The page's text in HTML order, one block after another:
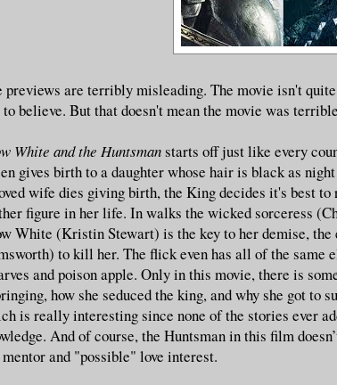
previews are terribly misleading. The movie isn't
to believe. But that doesn't mean the movie was
White and the Huntsmanstarts off just like every
gives birth to a daughter whose hair is black as
wife dies giving birth, the King decides it's best to
figure in her life. In walks the wicked sorceress
White (Kristin Stewart) is the key to her demise,
to kill her. The flick even has all of the same
and poison apple. Only in this movie, there is
how she seduced the king, and why she got to
is really interesting since none of the stories ever
And of course, the Huntsman in this film
and "possible" love interest.